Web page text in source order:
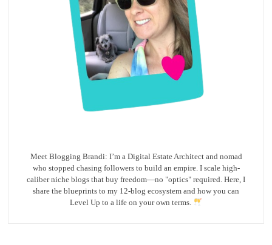
Meet Blogging Brandi: I’m a Digital Estate Architect and nomad
who stopped chasing followers to build an empire. I scale high-
caliber niche blogs that buy freedom—no "optics" required. Here, I
share the blueprints to my 12-blog ecosystem and how you can
Level Up to a life on your own terms.